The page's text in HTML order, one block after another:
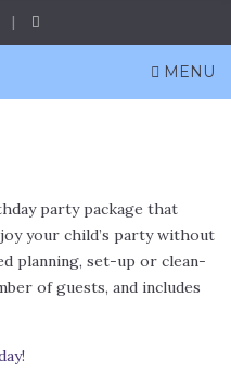
MENU
party package that
your child’s party without
planning, set-up or clean-
of guests, and includes